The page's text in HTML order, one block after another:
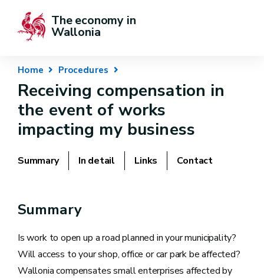
The economy in
Wallonia
Home Procedures
Receiving compensation in
the event of works
impacting my business
Summary In detail Links Contact
Summary
Is work to open up a road planned in your municipality?
Will access to your shop, office or car park be affected?
Wallonia compensates small enterprises affected by